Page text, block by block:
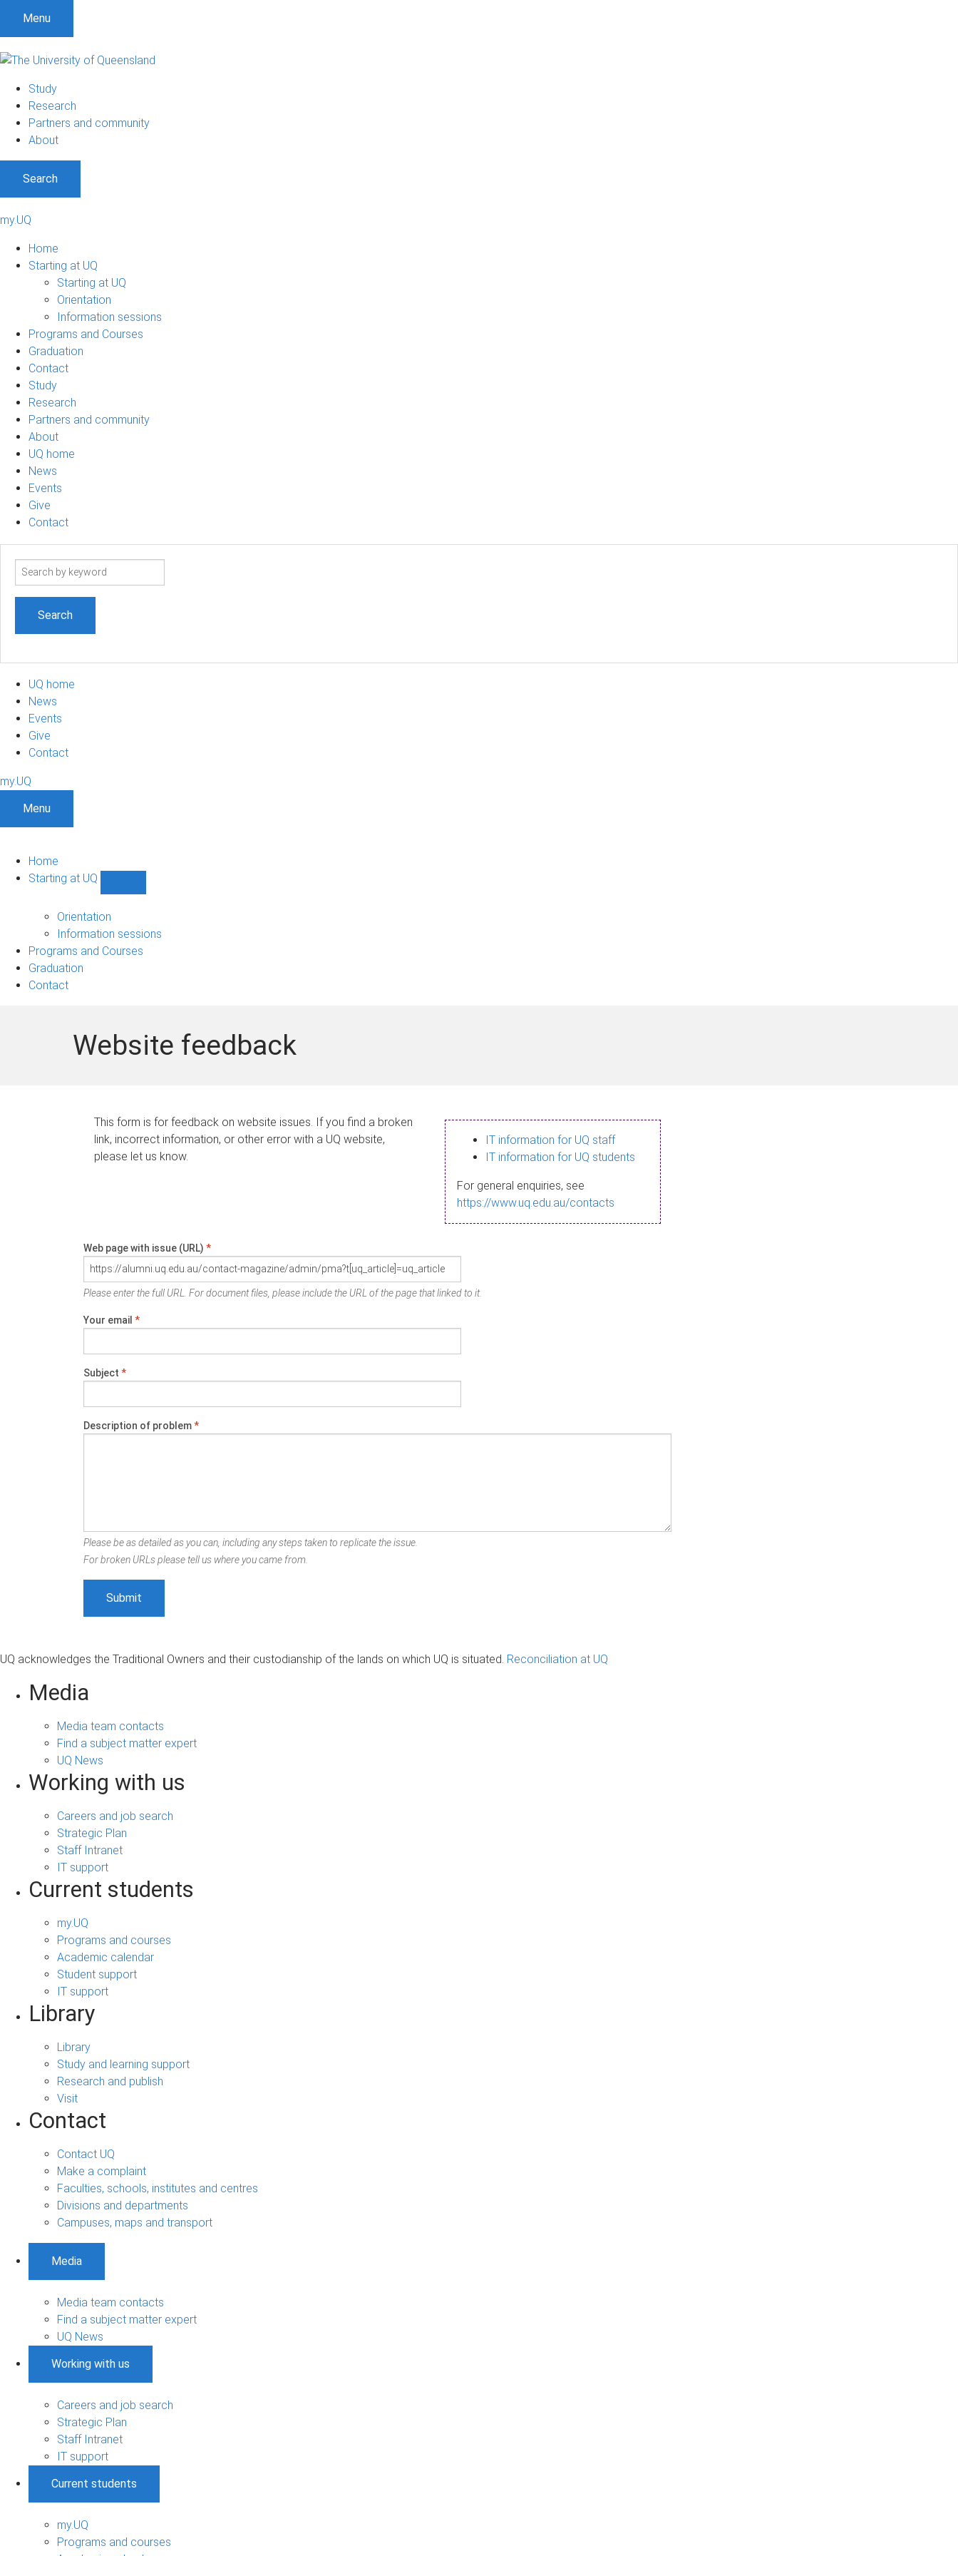
Menu
Study
Research
Partners and community
About
Search
my.UQ
Home
Starting at UQ
Starting at UQ
Orientation
Information sessions
Programs and Courses
Graduation
Contact
Study
Research
Partners and community
About
UQ home
News
Events
Give
Contact
Search
UQ home
News
Events
Give
Contact
my.UQ
Menu
Home
Starting at UQ
UQ
navigation
Orientation
Information sessions
Programs and Courses
Graduation
Contact
Website feedback
This form is for feedback on website issues. If you find a broken
link, incorrect information, or other error with a UQ website,
please let us know.
IT information for UQ staff
IT information for UQ students
For general enquiries, see
https://www.uq.edu.au/contacts
Web page with issue (URL) *
Please enter the full URL. For document files, please include the URL of the page that linked to it.
Your email *
Subject *
Description of problem*
Please be as detailed as you can, including any steps taken to replicate the issue.
For broken URLs please tell us where you came from.
UQ acknowledges the Traditional Owners and their custodianship of the lands on which UQ is situated. Reconciliation at UQ
Media
Media team contacts
Find a subject matter expert
UQ News
Working with us
Careers and job search
Strategic Plan
Staff Intranet
IT support
Current students
my.UQ
Programs and courses
Academic calendar
Student support
IT support
Library
Library
Study and learning support
Research and publish
Visit
Contact
Contact UQ
Make a complaint
Faculties, schools, institutes and centres
Divisions and departments
Campuses, maps and transport
Media
Media team contacts
Find a subject matter expert
UQ News
Working with us
Careers and job search
Strategic Plan
Staff Intranet
IT support
Current students
my.UQ
Programs and courses